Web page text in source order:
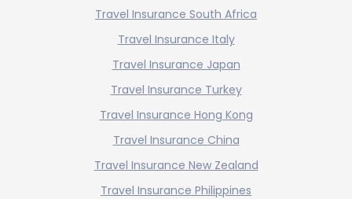
Travel Insurance South Africa
Travel Insurance Italy
Travel Insurance Japan
Travel Insurance Turkey
Travel Insurance Hong Kong
Travel Insurance China
Travel Insurance New Zealand
Travel Insurance Philippines